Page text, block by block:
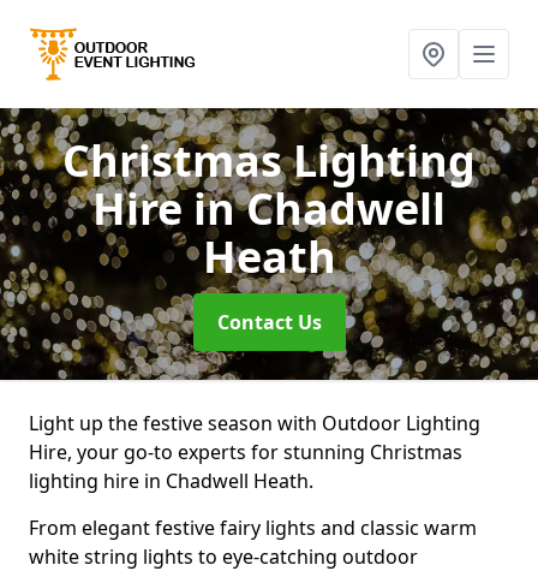
Christmas Lighting
Hirein Chadwell
Heath
Contact Us
Light up the festive season with Outdoor Lighting
Hire, your go-to experts for stunning Christmas
lighting hire in Chadwell Heath.
From elegant festive fairy lights and classic warm
white string lights to eye-catching outdoor